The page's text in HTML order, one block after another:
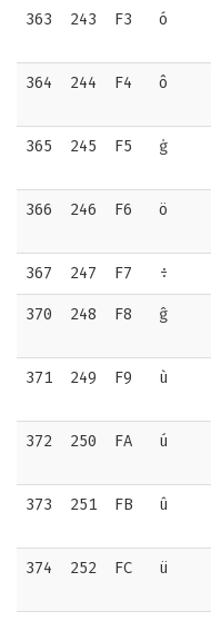
363 243 F3 ó
364 244 F4 ô
365 245 F5 ġ
366 246 F6 ö
367 247 F7 ÷
370 248 F8 ĝ
371 249 F9 ù
372 250 FA ú
373 251 FB û
374 252 FC ü